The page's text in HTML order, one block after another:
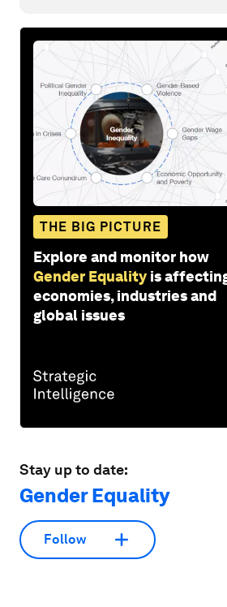
THE BIG PICTURE
Explore and monitor how
Gender Equality is
economies, industries and
global issues
Stay up to date:
Gender Equality
Follow